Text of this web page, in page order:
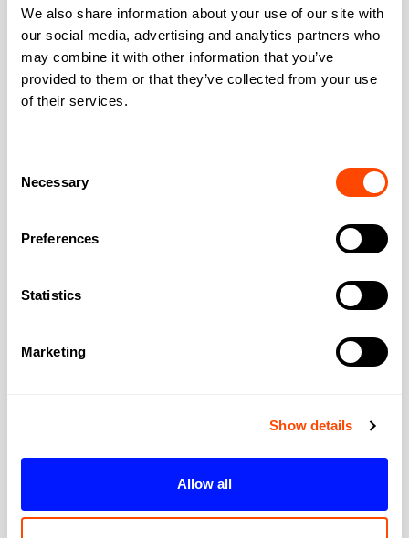
We also share information about your use of our site with
our social media, advertising and analytics partners who
may combine it with other information that you’ve
provided to them or that they’ve collected from your use
of their services.
Selection
Necessary
Preferences
Statistics
Marketing
Show details
Allow all
Office type:
Coworking
Overview
Europe’s largest fintech
accelerator in Canary Wharf